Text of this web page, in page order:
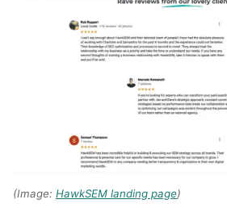
(Image: HawkSEM landing page)